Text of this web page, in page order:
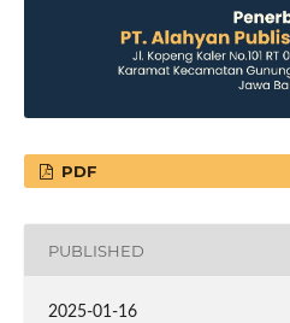
PDF
PUBLISHED
2025-01-16